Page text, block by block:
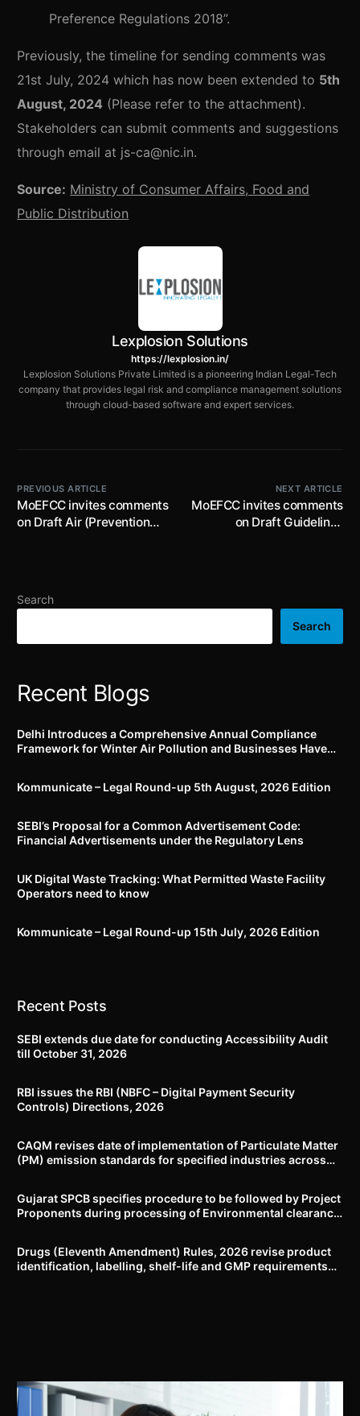
Preference Regulations 2018”.
Previously, the timeline for sending comments was
21st July, 2024 which has now been extended to 5th
August, 2024 (Please refer to the attachment).
Stakeholders can submit comments and suggestions
through email at js-ca@nic.in.
Source: Ministry of Consumer Affairs, Food and
Public Distribution
Lexplosion Solutions
https://lexplosion.in/
Lexplosion Solutions Private Limited is a pioneering Indian Legal-Tech
company that provides legal risk and compliance management solutions
through cloud-based software and expert services.
PREVIOUS ARTICLE
MoEFCC invites comments
on Draft Air (Prevention
NEXT ARTICLE
MoEFCC invites comments
on Draft Guidelines
Consent to Operate by
17th September, 2024
Search
Search
Recent Blogs
Delhi Introduces a Comprehensive Annual Compliance
Framework for Winter Air Pollution and Businesses Have
Kommunicate – Legal Round-up 5th August, 2026 Edition​
SEBI’s Proposal for a Common Advertisement Code:
Financial Advertisements under the Regulatory Lens
UK Digital Waste Tracking: What Permitted Waste Facility
Operators need to know
Kommunicate – Legal Round-up 15th July, 2026 Edition​
Recent Posts
SEBI extends due date for conducting Accessibility Audit
till October 31, 2026
RBI issues the RBI (NBFC – Digital Payment Security
Controls) Directions, 2026
CAQM revises date of implementation of Particulate Matter
(PM) emission standards for specified industries across
Gujarat SPCB specifies procedure to be followed by Project
Proponents during processing of Environmental clearance
Drugs (Eleventh Amendment) Rules, 2026 revise product
identification, labelling, shelf-life and GMP requirements